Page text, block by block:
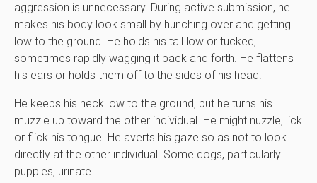
aggression is unnecessary. During active submission, he
makes his body look small by hunching over and getting
low to the ground. He holds his tail low or tucked,
sometimes rapidly wagging it back and forth. He flattens
his ears or holds them off to the sides of his head.
He keeps his neck low to the ground, but he turns his
muzzle up toward the other individual. He might nuzzle, lick
or flick his tongue. He averts his gaze so as not to look
directly at the other individual. Some dogs, particularly
puppies, urinate.